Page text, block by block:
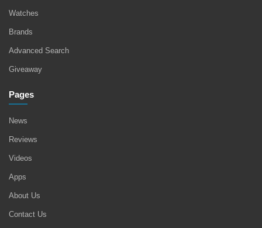
Watches
Brands
Advanced Search
Giveaway
Pages
News
Reviews
Videos
Apps
About Us
Contact Us